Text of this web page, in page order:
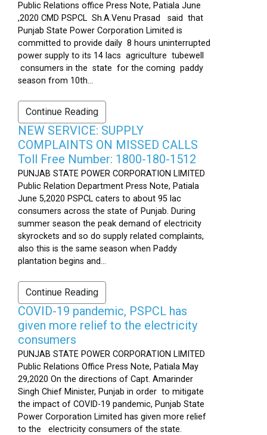
Public Relations office Press Note, Patiala June
,2020 CMD PSPCL Sh.A.Venu Prasad said that
Punjab State Power Corporation Limited is
committed to provide daily 8 hours uninterrupted
power supply to its 14 lacs agriculture tubewell
consumers in the state for the coming paddy
season from 10th...
Continue Reading
NEW SERVICE: SUPPLY
COMPLAINTS ON MISSED CALLS
Toll Free Number: 1800-180-1512
PUNJAB STATE POWER CORPORATION LIMITED
Public Relation Department Press Note, Patiala
June 5,2020 PSPCL caters to about 95 lac
consumers across the state of Punjab. During
summer season the peak demand of electricity
skyrockets and so do supply related complaints,
also this is the same season when Paddy
plantation begins and...
Continue Reading
COVID-19 pandemic, PSPCL has
given more relief to the electricity
consumers
PUNJAB STATE POWER CORPORATION LIMITED
Public Relations Office Press Note, Patiala May
29,2020 On the directions of Capt. Amarinder
Singh Chief Minister, Punjab in order to mitigate
the impact of COVID-19 pandemic, Punjab State
Power Corporation Limited has given more relief
to the electricity consumers of the state.